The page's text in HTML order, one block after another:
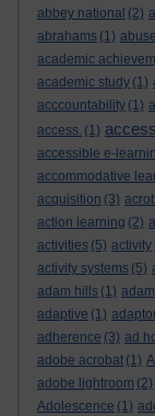
abbey national (2)
abrahams (1) abuse
academic
academic study (1)
acccountability (1)
access. (1)
accessible e-
accommodative
acquisition (3)
action learning (2)
activities (5) activity
activity systems (5)
adam hills (1)
adaptive (1)
adherence (3) ad
adobe acrobat (1)
adobe lightroom (2)
Adolescence (1)